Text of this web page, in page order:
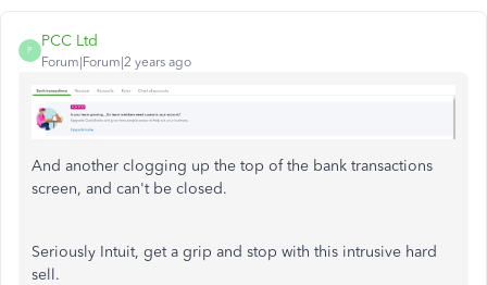
P
PCC Ltd
Forum|Forum|2 years ago
And another clogging up the top of the bank transactions
screen, and can't be closed.
Seriously Intuit, get a grip and stop with this intrusive hard
sell.